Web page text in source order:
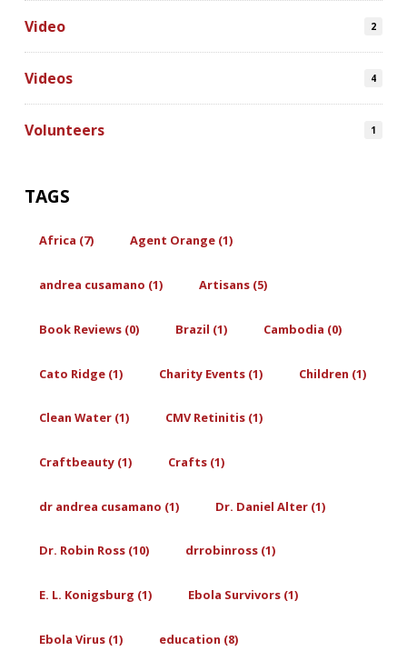
Video 2
Videos 4
Volunteers 1
TAGS
Africa (7) Agent Orange (1)
andrea cusamano (1) Artisans (5)
Book Reviews (0) Brazil (1) Cambodia (0)
Cato Ridge (1) Charity Events (1) Children (1)
Clean Water (1) CMV Retinitis (1)
Craftbeauty (1) Crafts (1)
dr andrea cusamano (1) Dr. Daniel Alter (1)
Dr. Robin Ross (10) drrobinross (1)
E. L. Konigsburg (1) Ebola Survivors (1)
Ebola Virus (1) education (8)